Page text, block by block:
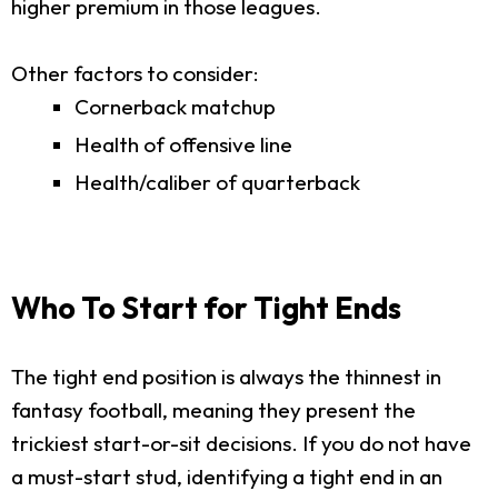
higher premium in those leagues.
Other factors to consider:
Cornerback matchup
Health of offensive line
Health/caliber of quarterback
Who To Start for Tight Ends
The tight end position is always the thinnest in
fantasy football, meaning they present the
trickiest start-or-sit decisions. If you do not have
a must-start stud, identifying a tight end in an